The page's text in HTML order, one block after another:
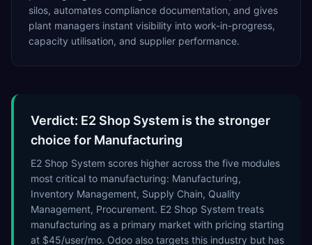
silos, automates compliance documentation, and gives
plant managers instant visibility into work-in-progress,
capacity utilisation, and supplier performance.
Verdict: E2 Shop System is the stronger
choice for Manufacturing
E2 Shop System scores higher across the five modules
most critical to manufacturing: Manufacturing,
Inventory Management, Supply Chain, Quality
Management, Procurement. E2 Shop System treats
manufacturing as a primary market with pricing starting
at $45/user/mo. Odoo also targets this industry but has